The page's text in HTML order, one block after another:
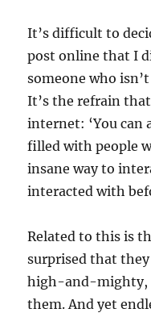
It’s difficult to
post online that I
someone who
It’s the refrain
internet: ‘You can
filled with people
insane way to
interacted with
Related to this is
surprised that
high-and-mighty,
them. And yet